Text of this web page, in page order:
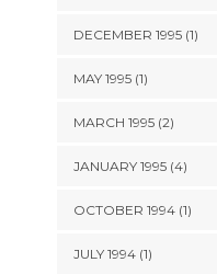
DECEMBER 1995 (1)
MAY 1995 (1)
MARCH 1995 (2)
JANUARY 1995 (4)
OCTOBER 1994 (1)
JULY 1994 (1)